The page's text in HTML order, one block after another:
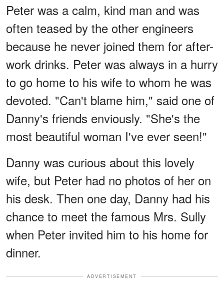
Peter was a calm, kind man and was
often teased by the other engineers
because he never joined them for after-
work drinks. Peter was always in a hurry
to go home to his wife to whom he was
devoted. "Can't blame him," said one of
Danny's friends enviously. "She's the
most beautiful woman I've ever seen!"
Danny was curious about this lovely
wife, but Peter had no photos of her on
his desk. Then one day, Danny had his
chance to meet the famous Mrs. Sully
when Peter invited him to his home for
dinner.
ADVERTISEMENT